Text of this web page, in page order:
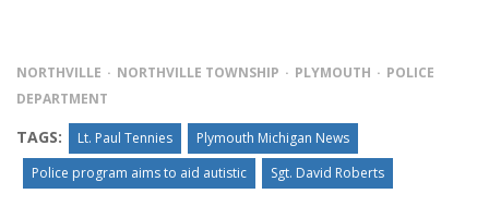
NORTHVILLE NORTHVILLE TOWNSHIP PLYMOUTH
POLICE
DEPARTMENT
TAGS: Lt. Paul Tennies
Plymouth Michigan News
Police program aims to aid autistic
Sgt. David Roberts